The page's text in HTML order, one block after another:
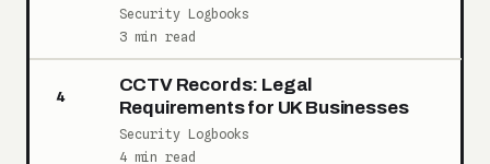
Security Logbooks
3 min read
4
CCTV Records: Legal
Requirements for UK Businesses
Security Logbooks
4 min read